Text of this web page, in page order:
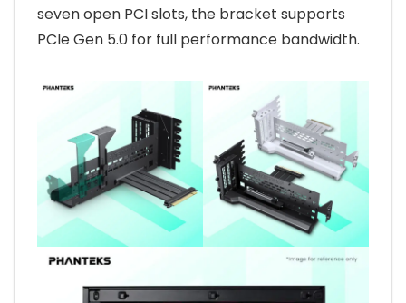
seven open PCI slots, the bracket supports
PCIe Gen 5.0 for full performance bandwidth.